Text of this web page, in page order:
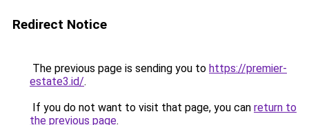
Redirect Notice
The previous page is sending you to https://premier-
estate3.id/.
If you do not want to visit that page, you can return to
the previous page.